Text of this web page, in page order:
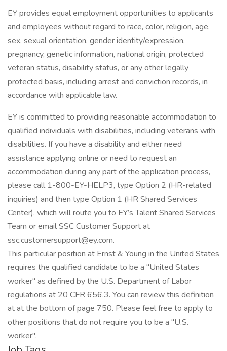
EY provides equal employment opportunities to applicants
and employees without regard to race, color, religion, age,
sex, sexual orientation, gender identity/expression,
pregnancy, genetic information, national origin, protected
veteran status, disability status, or any other legally
protected basis, including arrest and conviction records, in
accordance with applicable law.
EY is committed to providing reasonable accommodation to
qualified individuals with disabilities, including veterans with
disabilities. If you have a disability and either need
assistance applying online or need to request an
accommodation during any part of the application process,
please call 1-800-EY-HELP3, type Option 2 (HR-related
inquiries) and then type Option 1 (HR Shared Services
Center), which will route you to EY’s Talent Shared Services
Team or email SSC Customer Support at
ssc.customersupport@ey.com.
This particular position at Ernst & Young in the United States
requires the qualified candidate to be a "United States
worker" as defined by the U.S. Department of Labor
regulations at 20 CFR 656.3. You can review this definition
at at the bottom of page 750. Please feel free to apply to
other positions that do not require you to be a "U.S.
worker".